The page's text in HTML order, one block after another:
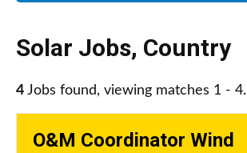
Solar Jobs, Country
4 Jobs found, viewing matches 1 - 4.
O&M Coordinator Wind